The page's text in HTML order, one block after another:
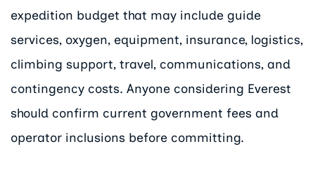
expedition budget that may include guide
services, oxygen, equipment, insurance, logistics,
climbing support, travel, communications, and
contingency costs. Anyone considering Everest
should confirm current government fees and
operator inclusions before committing.